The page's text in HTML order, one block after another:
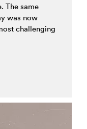
The same
was now
challenging